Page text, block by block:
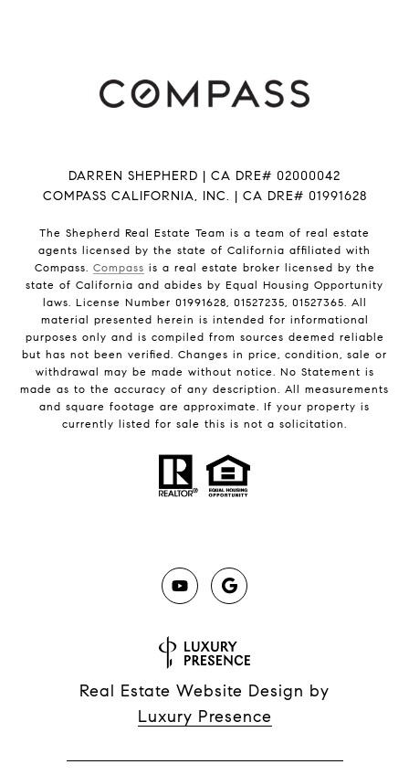
DARREN SHEPHERD | CA DRE# 02000042
COMPASS CALIFORNIA, INC. | CA DRE# 01991628
The Shepherd Real Estate Team is a team of real estate
agents licensed by the state of California affiliated with
Compass. Compass is a real estate broker licensed by the
state of California and abides by Equal Housing Opportunity
laws. License Number 01991628, 01527235, 01527365. All
material presented herein is intended for informational
purposes only and is compiled from sources deemed reliable
but has not been verified. Changes in price, condition, sale or
withdrawal may be made without notice. No Statement is
made as to the accuracy of any description. All measurements
and square footage are approximate. If your property is
currently listed for sale this is not a solicitation.
Real Estate Website Design by
Luxury Presence